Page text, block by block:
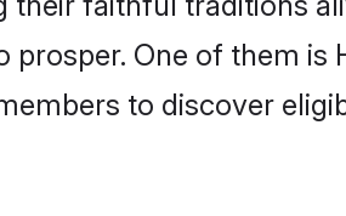
One of them is
to discover